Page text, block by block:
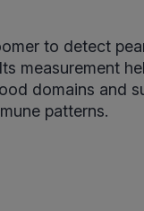
to detect
measurement
domains and
patterns.